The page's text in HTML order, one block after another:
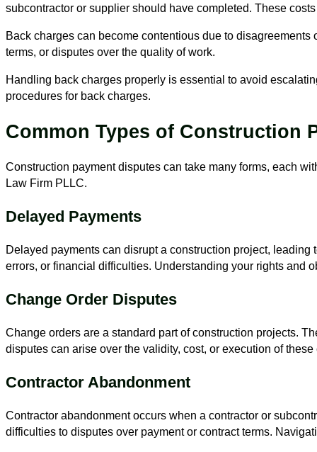
subcontractor or supplier should have completed. These
Back charges can become contentious due to
terms, or disputes over the quality of work.
Handling back charges properly is essential to avoid
procedures for back charges.
Common Types of Construction
Construction payment disputes can take many forms, each
Law Firm PLLC.
Delayed Payments
Delayed payments can disrupt a construction project,
errors, or financial difficulties. Understanding your rights and
Change Order Disputes
Change orders are a standard part of construction projects.
disputes can arise over the validity, cost, or execution of
Contractor Abandonment
Contractor abandonment occurs when a contractor or
difficulties to disputes over payment or contract terms.